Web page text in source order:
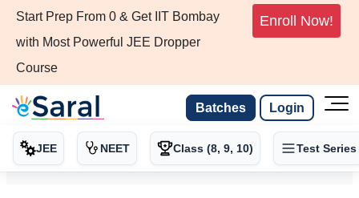
Start Prep From 0 & Get IIT Bombay
with Most Powerful JEE Dropper
Course
Enroll Now!
Batches Login
JEE NEET Class (8, 9, 10) Test Series